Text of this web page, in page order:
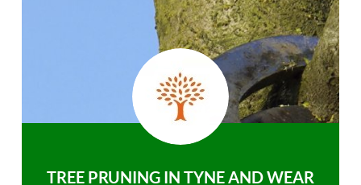
TREE PRUNING IN TYNE AND WEAR